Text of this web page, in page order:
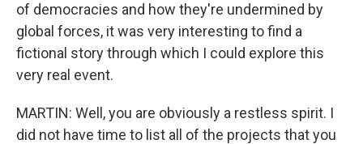
of democracies and how they're undermined by
global forces, it was very interesting to find a
fictional story through which I could explore this
very real event.
MARTIN: Well, you are obviously a restless spirit. I
did not have time to list all of the projects that you